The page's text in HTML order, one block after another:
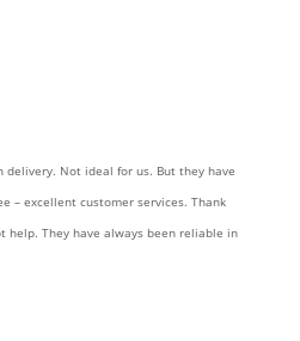
delivery. Not ideal for us. But they have
– excellent customer services. Thank
help. They have always been reliable in